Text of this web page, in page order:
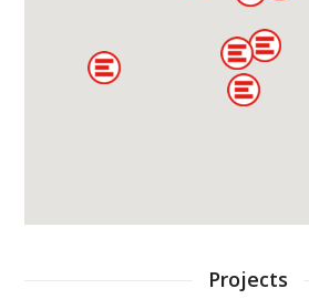
Projects